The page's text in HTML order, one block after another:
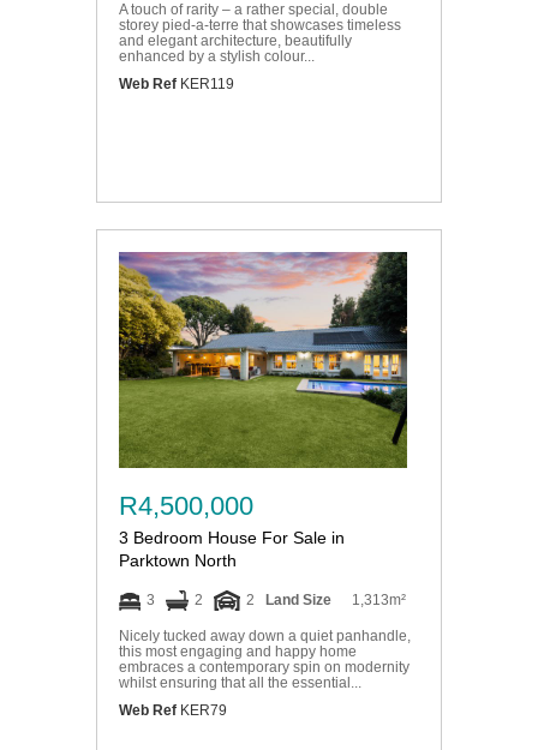
A touch of rarity – a rather special, double
storey pied-a-terre that showcases timeless
and elegant architecture, beautifully
enhanced by a stylish colour...
Web Ref KER119
R4,500,000
3 Bedroom House For Sale in
Parktown North
3 2 2 Land Size 1,313m²
Nicely tucked away down a quiet panhandle,
this most engaging and happy home
embraces a contemporary spin on modernity
whilst ensuring that all the essential...
Web Ref KER79